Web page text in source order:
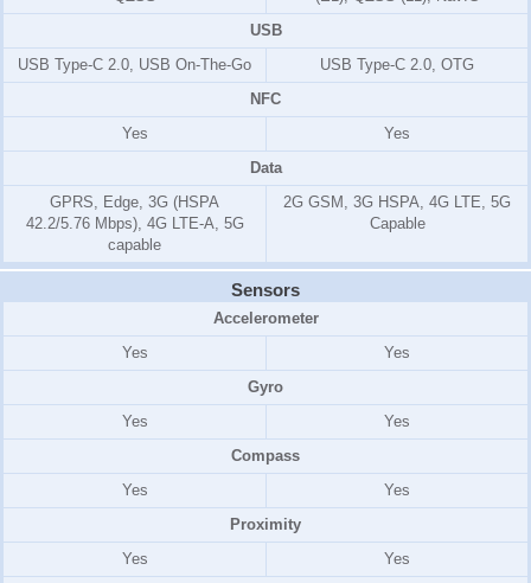
USB
USB Type-C 2.0, USB On-The-Go
USB Type-C 2.0, OTG
NFC
Yes
Yes
Data
GPRS, Edge, 3G (HSPA
42.2/5.76 Mbps), 4G LTE-A, 5G
capable
2G GSM, 3G HSPA, 4G LTE, 5G
Capable
Sensors
Accelerometer
Yes
Yes
Gyro
Yes
Yes
Compass
Yes
Yes
Proximity
Yes
Yes